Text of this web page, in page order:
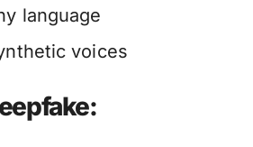
language
voices